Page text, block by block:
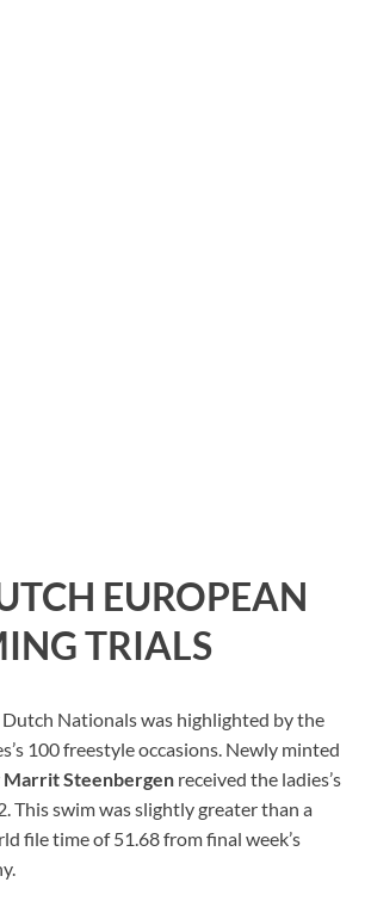
EUROPEAN
TRIALS
Nationals was highlighted by the
100 freestyle occasions. Newly minted
Marrit Steenbergen received the ladies’s
This swim was slightly greater than a
file time of 51.68 from final week’s